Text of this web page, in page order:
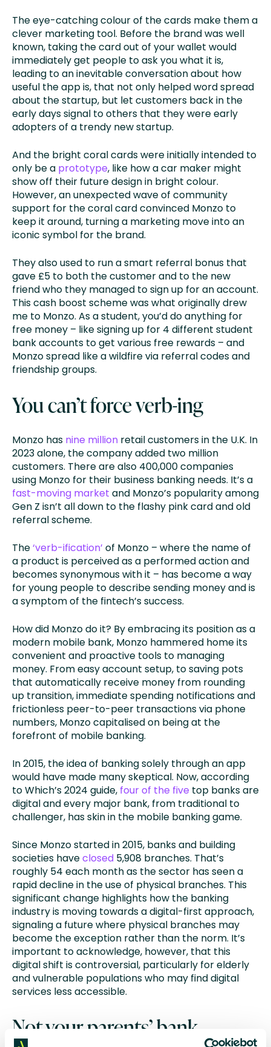
The eye-catching colour of the cards make them a
clever marketing tool. Before the brand was well
known, taking the card out of your wallet would
immediately get people to ask you what it is,
leading to an inevitable conversation about how
useful the app is, that not only helped word spread
about the startup, but let customers back in the
early days signal to others that they were early
adopters of a trendy new startup.
And the bright coral cards were initially intended to
only be a prototype, like how a car maker might
show off their future design in bright colour.
However, an unexpected wave of community
support for the coral card convinced Monzo to
keep it around, turning a marketing move into an
iconic symbol for the brand.
They also used to run a smart referral bonus that
gave £5 to both the customer and to the new
friend who they managed to sign up for an account.
This cash boost scheme was what originally drew
me to Monzo. As a student, you’d do anything for
free money – like signing up for 4 different student
bank accounts to get various free rewards – and
Monzo spread like a wildfire via referral codes and
friendship groups.
You can’t force verb-ing
Monzo has nine million retail customers in the U.K. In
2023 alone, the company added two million
customers. There are also 400,000 companies
using Monzo for their business banking needs. It’s a
fast-moving market and Monzo’s popularity among
Gen Z isn’t all down to the flashy pink card and old
referral scheme.
The‘verb-ification’ of Monzo – where the name of
a product is perceived as a performed action and
becomes synonymous with it – has become a way
for young people to describe sending money and is
a symptom of the fintech’s success.
How did Monzo do it? By embracing its position as a
modern mobile bank, Monzo hammered home its
convenient and proactive tools to managing
money. From easy account setup, to saving pots
that automatically receive money from rounding
up transition, immediate spending notifications and
frictionless peer-to-peer transactions via phone
numbers, Monzo capitalised on being at the
forefront of mobile banking.
In 2015, the idea of banking solely through an app
would have made many skeptical. Now, according
to Which’s 2024 guide, four of the five top banks are
digital and every major bank, from traditional to
challenger, has skin in the mobile banking game.
Since Monzo started in 2015, banks and building
societies haveclosed 5,908 branches. That’s
roughly 54 each month as the sector has seen a
rapid decline in the use of physical branches. This
significant change highlights how the banking
industry is moving towards a digital-first approach,
signaling a future where physical branches may
become the exception rather than the norm. It’s
important to acknowledge, however, that this
digital shift is controversial, particularly for elderly
and vulnerable populations who may find digital
services less accessible.
Not your parents’ bank